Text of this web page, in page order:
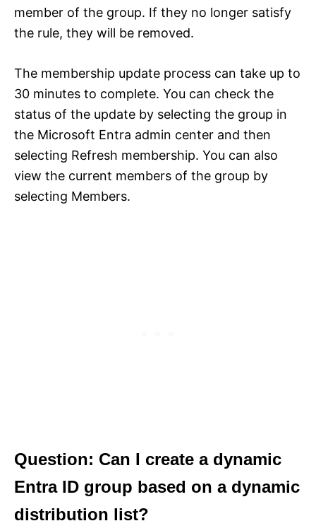
member of the group. If they no longer satisfy
the rule, they will be removed.
The membership update process can take up to
30 minutes to complete. You can check the
status of the update by selecting the group in
the Microsoft Entra admin center and then
selecting Refresh membership. You can also
view the current members of the group by
selecting Members.
Question: Can I create a dynamic
Entra ID group based on a dynamic
distribution list?